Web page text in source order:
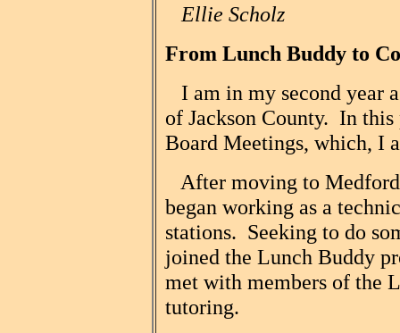
Ellie Scholz
From Lunch Buddy to
I am in my second year
of Jackson County. In
Board Meetings, which, I
After moving to
began working as a
stations. Seeking to do
joined the Lunch Buddy
met with members of the
tutoring.